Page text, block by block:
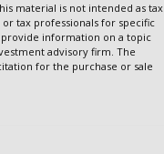
material is not intended as tax
tax professionals for specific
information on a topic
advisory firm. The
for the purchase or sale